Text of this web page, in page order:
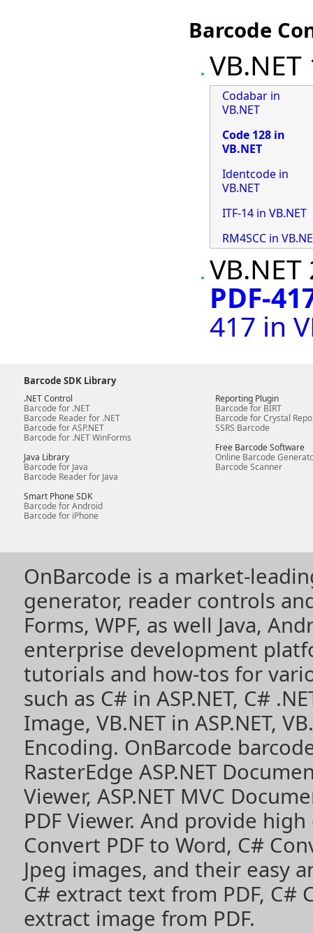
Barcode
Codabar in
VB.NET
Code 128 in
VB.NET
Identcode in
VB.NET
ITF-14 in VB.NET
RM4SCC in
PDF-
417 in
Barcode SDK Library
.NET Control
Barcode for .NET
Barcode Reader for .NET
Barcode for ASP.NET
Barcode for .NET WinForms
Java Library
Barcode for Java
Barcode Reader for Java
Smart Phone SDK
Barcode for Android
Barcode for iPhone
Reporting Plugin
Barcode for BIRT
Barcode for Crystal
SSRS Barcode
Free Barcode Software
Online Barcode
Barcode Scanner
OnBarcode is a market-
generator, reader controls
Forms, WPF, as well Java,
enterprise development
tutorials and how-tos for
such as C# in ASP.NET, C#
Image, VB.NET in ASP.NET,
Encoding. OnBarcode
RasterEdge ASP.NET
Viewer, ASP.NET MVC
PDF Viewer. And provide
Convert PDF to Word, C#
Jpeg images, and their easy
C# extract text from PDF, C#
extract image from PDF.